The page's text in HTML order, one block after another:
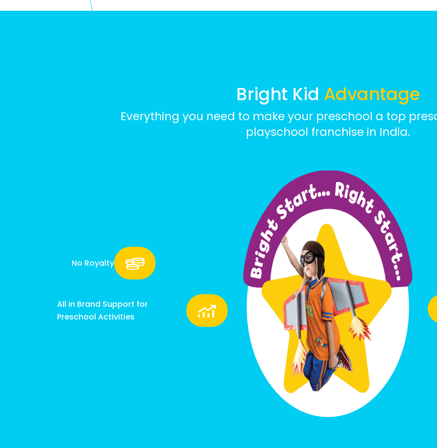
Bright Kid Advantage
Everything you need to make your preschool a top
playschool franchise in India.
No Royalty
All in Brand Support for
Preschool Activities